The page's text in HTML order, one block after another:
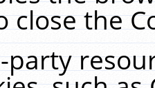
close the
party